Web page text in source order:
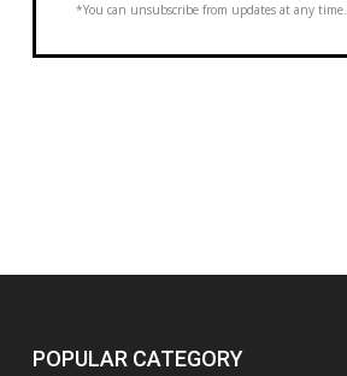
*You can unsubscribe from updates at any time.
POPULAR CATEGORY